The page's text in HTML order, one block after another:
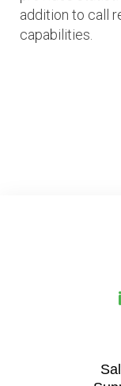
addition to call
capabilities.